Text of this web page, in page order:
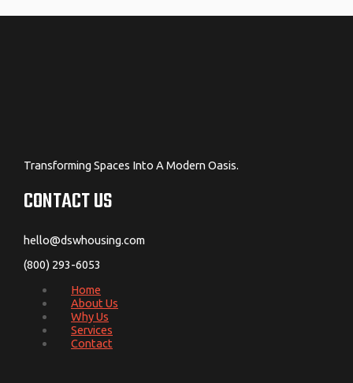
Transforming Spaces Into A Modern Oasis.
CONTACT US
hello@dswhousing.com
(800) 293-6053
Home
About Us
Why Us
Services
Contact